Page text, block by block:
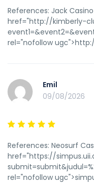
References: Jack
href="http://kimberly-
rel="nofollow
Emil
09/08/2026
References: Neosurf
href="https://
rel="nofollow